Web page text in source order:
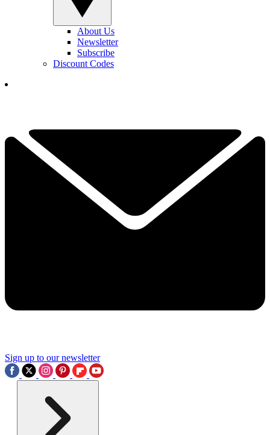
About Us
Newsletter
Subscribe
Discount Codes
Sign up to our newsletter